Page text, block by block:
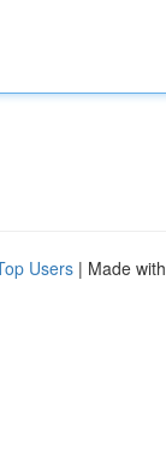
Users | Made with